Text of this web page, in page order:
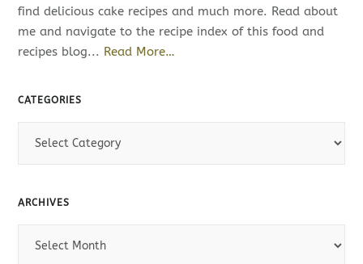
find delicious cake recipes and much more. Read about
me and navigate to the recipe index of this food and
recipes blog... Read More…
CATEGORIES
ARCHIVES